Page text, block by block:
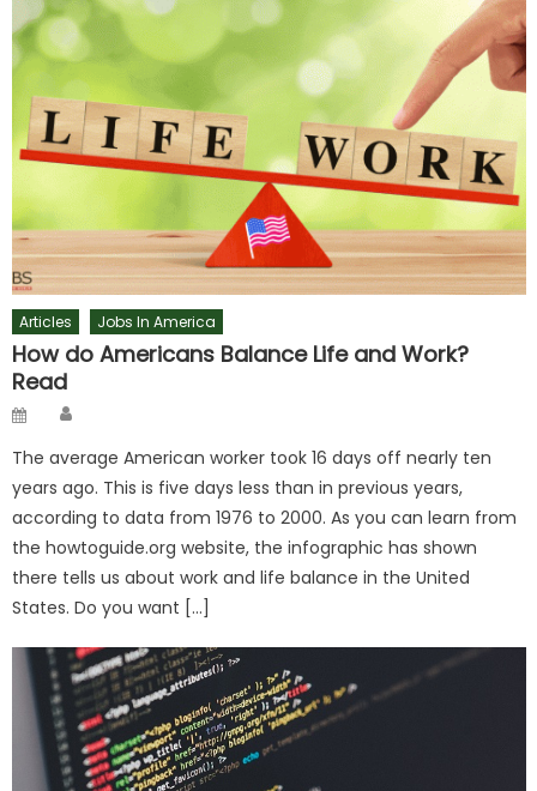
Articles Jobs In America
How do Americans Balance Life and Work?
Read
Posted
The average American worker took 16 days off nearly ten
years ago. This is five days less than in previous years,
according to data from 1976 to 2000. As you can learn from
the howtoguide.org website, the infographic has shown
there tells us about work and life balance in the United
States. Do you want […]